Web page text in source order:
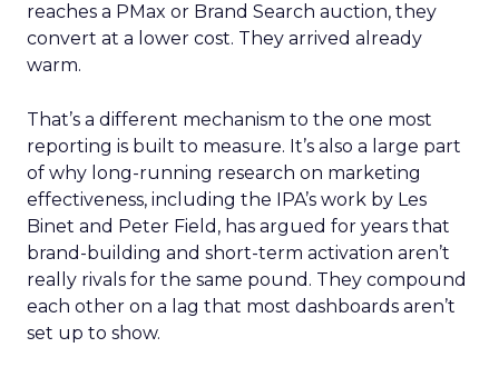
reaches a PMax or Brand Search auction, they
convert at a lower cost. They arrived already
warm.
That’s a different mechanism to the one most
reporting is built to measure. It’s also a large part
of why long-running research on marketing
effectiveness, including the IPA’s work by Les
Binet and Peter Field, has argued for years that
brand-building and short-term activation aren’t
really rivals for the same pound. They compound
each other on a lag that most dashboards aren’t
set up to show.